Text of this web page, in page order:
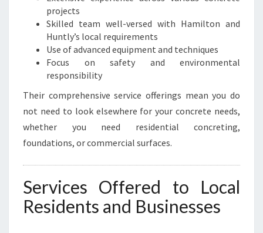
projects
Skilled team well-versed with Hamilton and
Huntly’s local requirements
Use of advanced equipment and techniques
Focus on safety and environmental
responsibility
Their comprehensive service offerings mean you do
not need to look elsewhere for your concrete needs,
whether you need residential concreting,
foundations, or commercial surfaces.
Services Offered to Local
Residents and Businesses